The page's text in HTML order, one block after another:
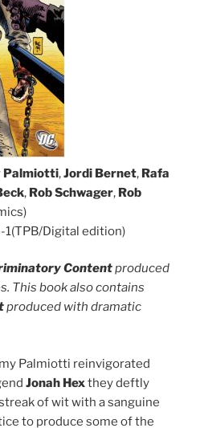
Palmiotti,Jordi Bernet, Rafa
, Rob Schwager, Rob
Digital edition)
Contentproduced
This book also contains
produced with dramatic
Palmiotti reinvigorated
Jonah Hexthey deftly
of wit with a sanguine
to produce some of the